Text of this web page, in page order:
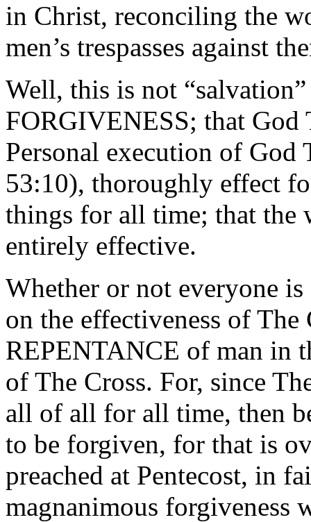
in Christ, reconciling the
men’s trespasses against
Well, this is not
FORGIVENESS; that God
Personal execution of God
53:10), thoroughly effect
things for all time; that the
entirely effective.
Whether or not everyone
on the effectiveness of
REPENTANCE of man in
of The Cross. For, since
all of all for all time, then
to be forgiven, for that is
preached at Pentecost, in
magnanimous forgiveness